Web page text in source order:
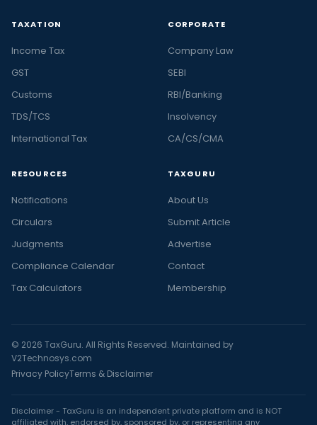
TAXATION
Income Tax
GST
Customs
TDS/TCS
International Tax
CORPORATE
Company Law
SEBI
RBI/Banking
Insolvency
CA/CS/CMA
RESOURCES
Notifications
Circulars
Judgments
Compliance Calendar
Tax Calculators
TAXGURU
About Us
Submit Article
Advertise
Contact
Membership
© 2026 TaxGuru. All Rights Reserved. Maintained by
V2Technosys.com
Privacy PolicyTerms & Disclaimer
Disclaimer - TaxGuru is an independent private platform and is NOT
affiliated with, endorsed by, sponsored by, or representing any